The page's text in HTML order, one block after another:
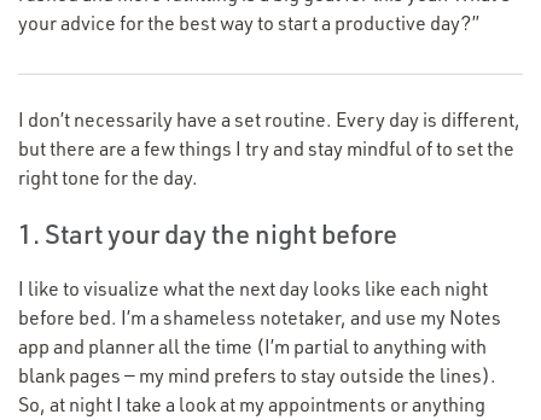
your advice for the best way to start a productive day?”
I don’t necessarily have a set routine. Every day is different,
but there are a few things I try and stay mindful of to set the
right tone for the day.
1. Start your day the night before
I like to visualize what the next day looks like each night
before bed. I’m a shameless notetaker, and use my Notes
app and planner all the time (I’m partial to anything with
blank pages — my mind prefers to stay outside the lines).
So, at night I take a look at my appointments or anything